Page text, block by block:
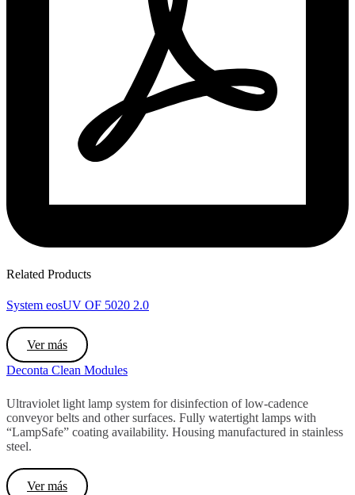
Related Products
System eosUV OF 5020 2.0
Ver más
Deconta Clean Modules
Ultraviolet light lamp system for disinfection of low-cadence
conveyor belts and other surfaces. Fully watertight lamps with
“LampSafe” coating availability. Housing manufactured in stainless
steel.
Ver más